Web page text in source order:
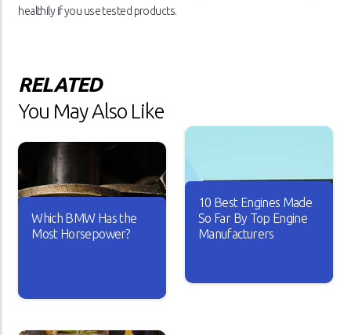
healthily if you use tested products.
RELATED
You May Also Like
Which BMW Has the
Most Horsepower?
10 Best Engines Made
So Far By Top Engine
Manufacturers